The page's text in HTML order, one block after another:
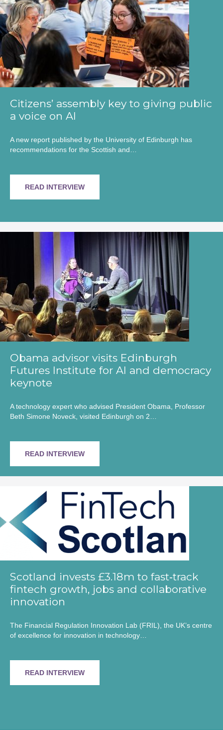
Citizens’ assembly key to giving public
a voice on AI
A new report published by the University of Edinburgh has
recommendations for the Scottish and…
READ INTERVIEW
Obama advisor visits Edinburgh
Futures Institute for AI and democracy
keynote
A technology expert who advised President Obama, Professor
Beth Simone Noveck, visited Edinburgh on 2…
READ INTERVIEW
Scotland invests £3.18m to fast‑track
fintech growth, jobs and collaborative
innovation
The Financial Regulation Innovation Lab (FRIL), the UK’s centre
of excellence for innovation in technology…
READ INTERVIEW